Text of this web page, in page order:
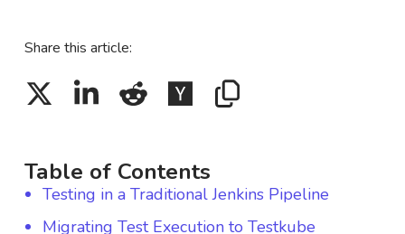
Share this article:
Table of Contents
Testing in a Traditional Jenkins Pipeline
Migrating Test Execution to Testkube